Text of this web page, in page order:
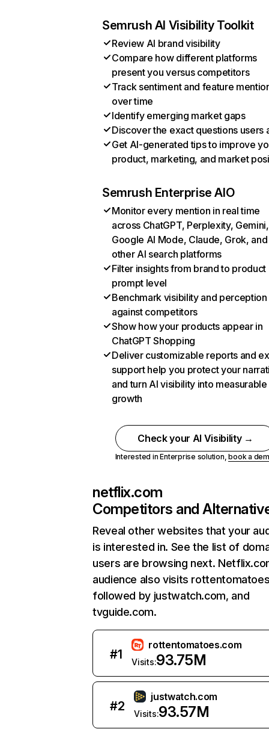
Semrush AI Visibility Toolkit
Review AI brand visibility
Compare how different platforms
present you versus competitors
Track sentiment and feature
over time
Identify emerging market gaps
Discover the exact questions users
Get AI-generated tips to improve
product, marketing, and market
Semrush Enterprise AIO
Monitor every mention in real time
across ChatGPT, Perplexity, Gemini,
Google AI Mode, Claude, Grok, and
other AI search platforms
Filter insights from brand to product
prompt level
Benchmark visibility and perception
against competitors
Show how your products appear in
ChatGPT Shopping
Deliver customizable reports and
support help you protect your
and turn AI visibility into measurable
growth
Check your AI Visibility →
Interested in Enterprise solution,book a
netflix.com
Competitors and
Reveal other websites that your
is interested in. See the list of
users are browsing next.
audience also visits
followed by justwatch.com, and
tvguide.com.
#1
rottentomatoes.com
Visits:93.75M
#2
justwatch.com
Visits:93.57M